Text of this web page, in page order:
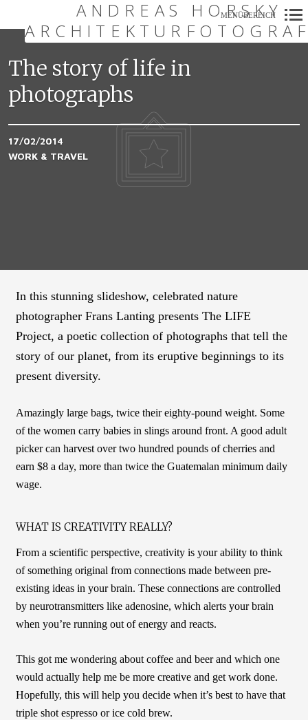
Primär-
Navigation
ANDREAS HORSKY
MENÜBEREICH
The story of life in
photographs
17/02/2014
WORK & TRAVEL
In this stunning slideshow, celebrated nature
photographer Frans Lanting presents The LIFE
Project, a poetic collection of photographs that tell the
story of our planet, from its eruptive beginnings to its
present diversity.
Amazingly large bags, twice their eighty-pound weight. Some
of the women carry babies in slings around front. A good adult
picker can harvest over two hundred pounds of cherries and
earn $8 a day, more than twice the Guatemalan minimum daily
wage.
WHAT IS CREATIVITY REALLY?
From a scientific perspective, creativity is your ability to think
of something original from connections made between pre-
existing ideas in your brain. These connections are controlled
by neurotransmitters like adenosine, which alerts your brain
when you’re running out of energy and reacts.
This got me wondering about coffee and beer and which one
would actually help me be more creative and get work done.
Hopefully, this will help you decide when it’s best to have that
triple shot espresso or ice cold brew.